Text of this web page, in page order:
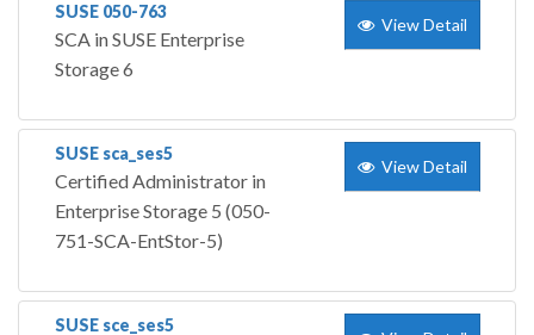
SUSE 050-763
SCA in SUSE Enterprise
Storage 6
View Detail
SUSE sca_ses5
Certified Administrator in
Enterprise Storage 5 (050-
751-SCA-EntStor-5)
View Detail
SUSE sce_ses5